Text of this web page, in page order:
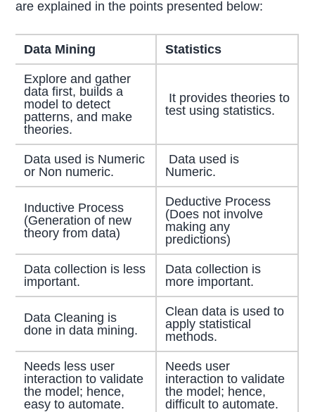
are explained in the points presented below:
Data Mining Statistics
Explore and gather
data first, builds a
model to detect
patterns, and make
theories.
It provides theories to
test using statistics.
Data used is Numeric
or Non numeric.
Data used is
Numeric.
Inductive Process
(Generation of new
theory from data)
Deductive Process
(Does not involve
making any
predictions)
Data collection is less
important.
Data collection is
more important.
Data Cleaning is
done in data mining.
Clean data is used to
apply statistical
methods.
Needs less user
interaction to validate
the model; hence,
easy to automate.
Needs user
interaction to validate
the model; hence,
difficult to automate.